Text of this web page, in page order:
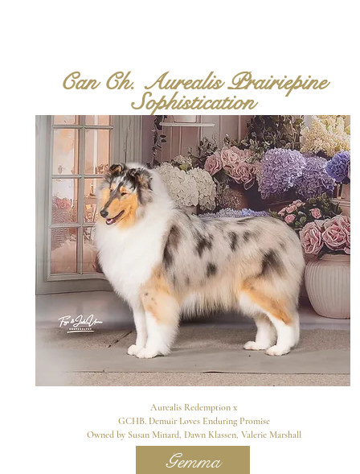
Can Ch. Aurealis Prairiepine
Sophistication
Aurealis Redemption x
GCHB. Demuir Loves Enduring Promise
Owned by Susan Minard, Dawn Klassen, Valerie Marshall
Gemma